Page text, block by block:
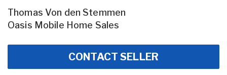
Thomas Von den Stemmen
Oasis Mobile Home Sales
CONTACT SELLER